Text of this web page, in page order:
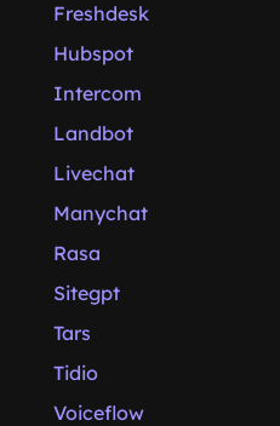
Freshdesk
Hubspot
Intercom
Landbot
Livechat
Manychat
Rasa
Sitegpt
Tars
Tidio
Voiceflow